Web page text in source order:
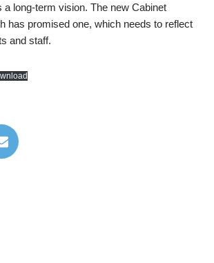
long-term vision. The new Cabinet
has promised one, which needs to reflect
and staff.